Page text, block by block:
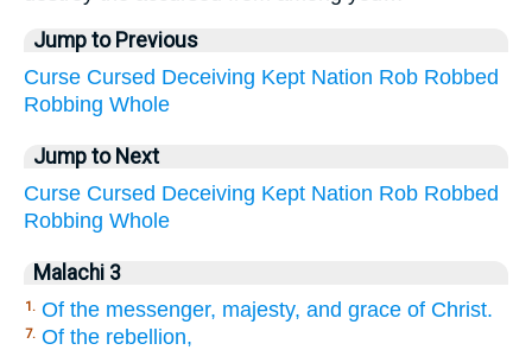
Jump to Previous
Curse Cursed Deceiving Kept Nation Rob Robbed
Robbing Whole
Jump to Next
Curse Cursed Deceiving Kept Nation Rob Robbed
Robbing Whole
Malachi 3
1. Of the messenger, majesty, and grace of Christ.
7. Of the rebellion,